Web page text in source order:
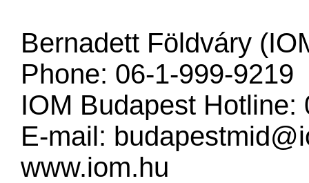
Bernadett Földváry
Phone: 06-1-999-9219
IOM Budapest Hotline:
E-mail:
www.iom.hu